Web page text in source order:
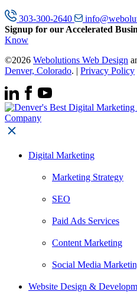
303-300-2640
Signup for our Accelerated
Know
©2026 Webolutions Web Design
Denver, Colorado. | Privacy Policy
Digital Marketing
Marketing Strategy
SEO
Paid Ads Services
Content Marketing
Social Media
Website Design &